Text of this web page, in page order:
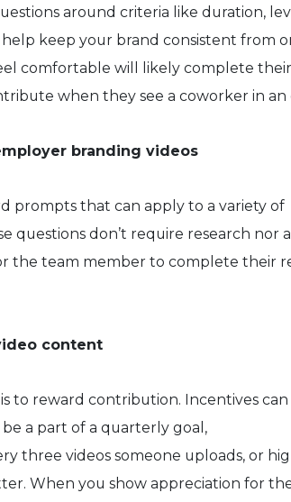
around criteria like duration,
keep your brand consistent from
comfortable will likely complete
when they see a coworker in an
branding videos
prompts that can apply to a variety of
questions don’t require research nor
the team member to complete their
content
to reward contribution. Incentives can
a part of a quarterly goal,
three videos someone uploads, or
When you show appreciation for